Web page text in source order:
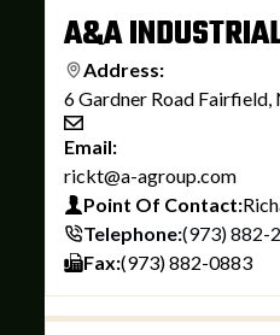
A&A
Address:
6 Gardner Road Fairfield,
Email:
rickt@a-agroup.com
Point Of Contact:
Telephone:(973) 882-
Fax:(973) 882-0883